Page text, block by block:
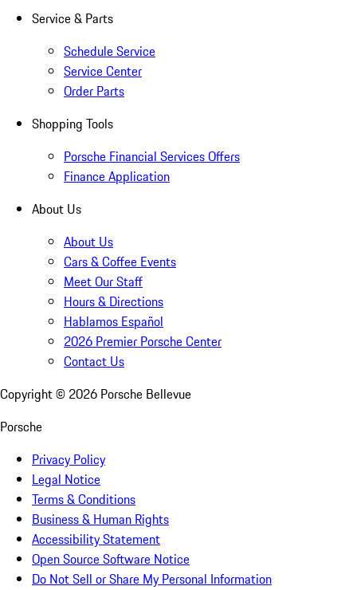
Service & Parts
Schedule Service
Service Center
Order Parts
Shopping Tools
Porsche Financial Services Offers
Finance Application
About Us
About Us
Cars & Coffee Events
Meet Our Staff
Hours & Directions
Hablamos Español
2026 Premier Porsche Center
Contact Us
Copyright © 2026 Porsche Bellevue
Porsche
Privacy Policy
Legal Notice
Terms & Conditions
Business & Human Rights
Accessibility Statement
Open Source Software Notice
Do Not Sell or Share My Personal Information